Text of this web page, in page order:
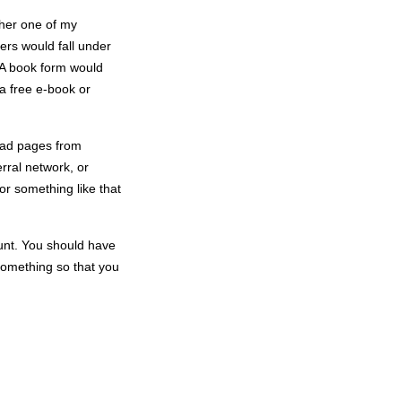
one of my
would fall under
book form would
free e-book or
pages from
network, or
something like that
You should have
so that you